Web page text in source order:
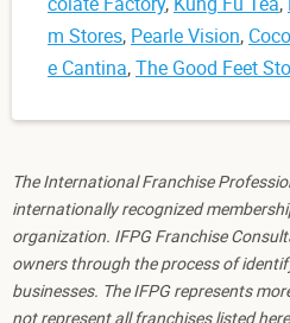
m Stores, Pearle Vision,
e Cantina,The Good Feet
The International Franchise
internationally recognized
organization. IFPG Franchise
owners through the process of
businesses. The IFPG represents
not represent all franchises listed